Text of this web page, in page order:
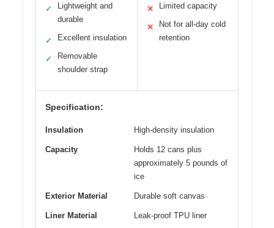
✓
Lightweight and
durable
✓ Excellent insulation
✓
Removable
shoulder strap
✕ Limited capacity
✕
Not for all-day cold
retention
Specification:
Insulation High-density insulation
Capacity
Holds 12 cans plus
approximately 5 pounds of
ice
Exterior Material Durable soft canvas
Liner Material Leak-proof TPU liner